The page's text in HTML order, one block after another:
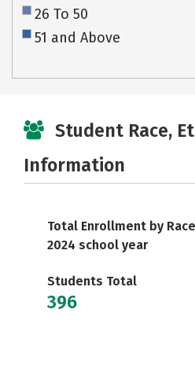
26 To 50
51 and Above
Student Race,
Information
Total Enrollment by
2024 school year
Students Total
396